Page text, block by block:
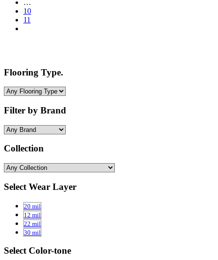
…
10
11
Flooring Type.
Filter by Brand
Collection
Select Wear Layer
20 mil
12 mil
22 mil
30 mil
Select Color-tone